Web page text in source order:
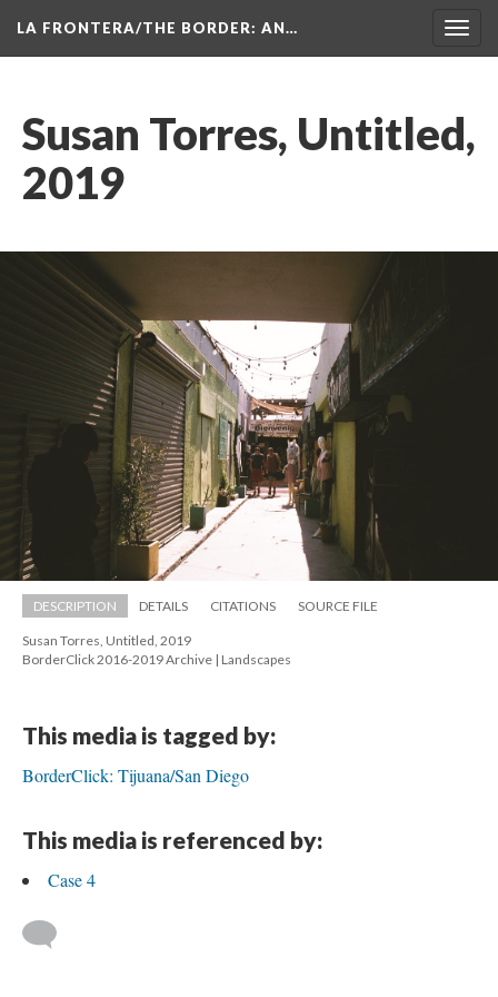
LA FRONTERA/THE BORDER: AN…
Susan Torres, Untitled,
2019
DESCRIPTION DETAILS CITATIONS SOURCE FILE
Susan Torres, Untitled, 2019
BorderClick 2016-2019 Archive | Landscape
This media is tagged by:
BorderClick: Tijuana/San Diego
This media is referenced by:
Case 4